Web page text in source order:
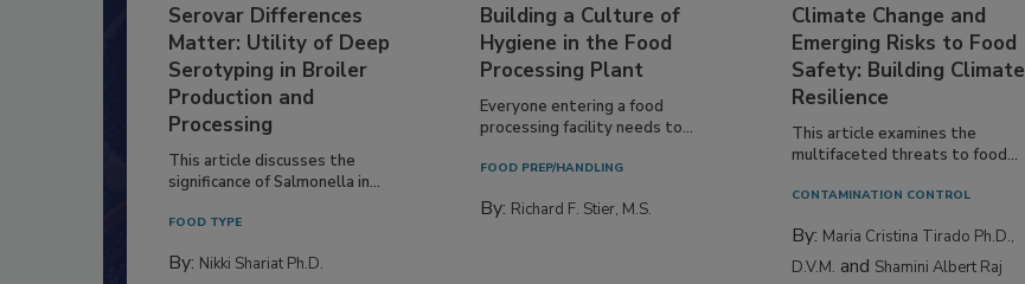
Serovar Differences
Matter: Utility of Deep
Serotyping in Broiler
Production and
Processing
This article discusses the
significance of Salmonella in...
FOOD TYPE
By: Nikki Shariat Ph.D.
Building a Culture of
Hygiene in the Food
Processing Plant
Everyone entering a food
processing facility needs to...
FOOD PREP/HANDLING
By: Richard F. Stier, M.S.
Climate Change and
Emerging Risks to Food
Safety: Building Climate
Resilience
This article examines the
multifaceted threats to food...
CONTAMINATION CONTROL
By: Maria Cristina Tirado Ph.D.,
D.V.M. and Shamini Albert Raj